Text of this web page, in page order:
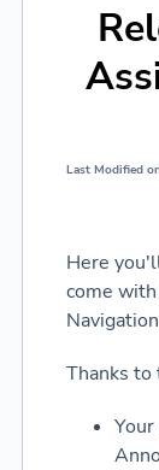
Last Modified
Here
come
Thanks to